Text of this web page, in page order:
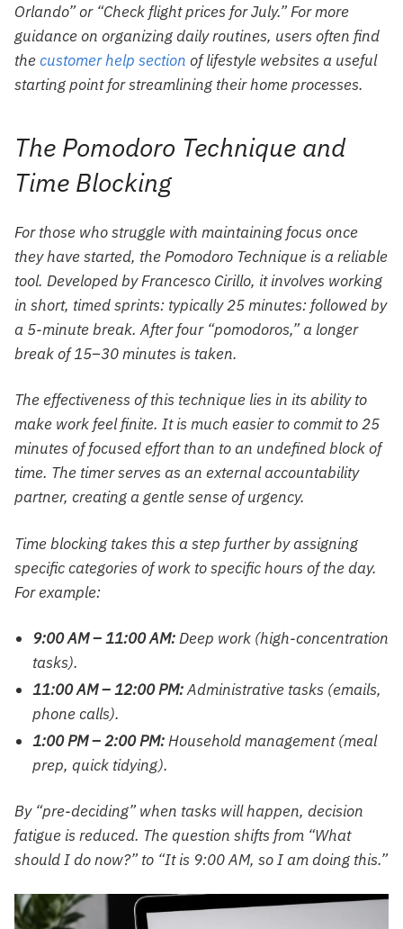
Orlando” or “Check flight prices for July.” For more
guidance on organizing daily routines, users often find
thecustomer help section of lifestyle websites a useful
starting point for streamlining their home processes.
The Pomodoro Technique and
Time Blocking
For those who struggle with maintaining focus once
they have started, the Pomodoro Technique is a reliable
tool. Developed by Francesco Cirillo, it involves working
in short, timed sprints: typically 25 minutes: followed by
a 5-minute break. After four “pomodoros,” a longer
break of 15–30 minutes is taken.
The effectiveness of this technique lies in its ability to
make work feel finite. It is much easier to commit to 25
minutes of focused effort than to an undefined block of
time. The timer serves as an external accountability
partner, creating a gentle sense of urgency.
Time blocking takes this a step further by assigning
specific categories of work to specific hours of the day.
For example:
9:00 AM – 11:00 AM:Deep work (high-concentration
tasks).
11:00 AM – 12:00 PM:Administrative tasks (emails,
phone calls).
1:00 PM – 2:00 PM:Household management (meal
prep, quick tidying).
By “pre-deciding” when tasks will happen, decision
fatigue is reduced. The question shifts from “What
should I do now?” to “It is 9:00 AM, so I am doing this.”